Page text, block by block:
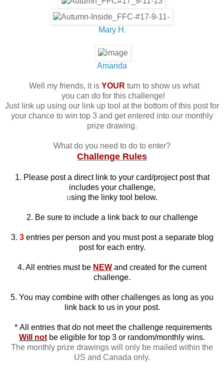
Mary H.
Amanda
Well my friends, it is YOUR turn to show us what
you can do for this challenge!
Just link up using our link up tool at the bottom of this post for
your chance to win top 3 and get entered into our monthly
prize drawing.
What do you need to do to enter?
Challenge Rules
1. Please post a direct link to your card/project post that
includes your challenge,
using the linky tool below.
2. Be sure to include a link back to our challenge
3. 3 entries per person and you must post a separate blog
post for each entry.
4. All entries must be NEW and created for the current
challenge.
5. You may combine with other challenges as long as you
link back to us in your post.
* All entries that do not meet the challenge requirements
Will not be eligible for top 3 or random/monthly wins.
The monthly prize drawings will only be mailed within the
US and Canada only.